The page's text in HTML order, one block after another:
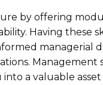
by offering
Having these
managerial
Management
a valuable asset